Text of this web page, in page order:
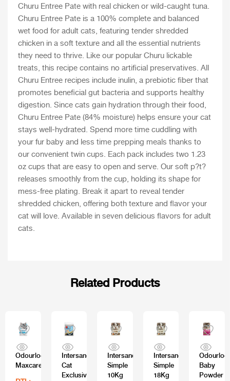
Churu Entree Pate with real chicken or wild-caught tuna.
Churu Entree Pate is a 100% complete and balanced
wet food for adult cats, featuring tender shredded
chicken in a soft texture and all the essential nutrients
they need to thrive. Like our popular Churu lickable
treats, this recipe contains no artificial preservatives. All
Churu Entree recipes include inulin, a prebiotic fiber that
promotes beneficial gut bacteria and supports healthy
digestion. Since cats gain hydration through their food,
Churu Entree Pate (84% moisture) helps ensure your cat
stays well-hydrated. Spend more time cuddling with
your fur baby and less time prepping meals thanks to
our convenient twin cups. Each pack includes two 1.23
oz cups that are easy to open and serve. Our soft p?t?
releases smoothly from the cup, holding its shape for
mess-free plating. Break it apart to reveal tender
shredded chicken, offering both texture and flavor your
cat will love. Available in seven delicious flavors for adult
cats.
Related Products
Odourlock
Maxcare
Intersand
Cat
Exclusive
Intersand
Simple
10Kg
Intersand
Simple
18Kg
Baby
Powder